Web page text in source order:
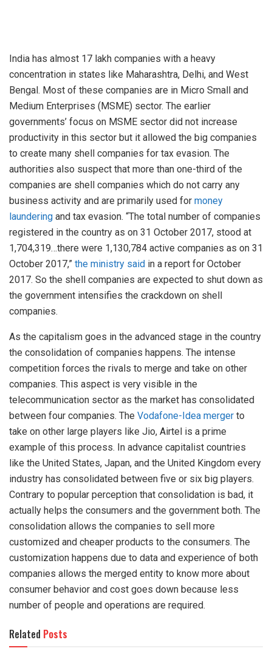
India has almost 17 lakh companies with a heavy
concentration in states like Maharashtra, Delhi, and West
Bengal. Most of these companies are in Micro Small and
Medium Enterprises (MSME) sector. The earlier
governments’ focus on MSME sector did not increase
productivity in this sector but it allowed the big companies
to create many shell companies for tax evasion. The
authorities also suspect that more than one-third of the
companies are shell companies which do not carry any
business activity and are primarily used for money
laundering and tax evasion. “The total number of companies
registered in the country as on 31 October 2017, stood at
1,704,319…there were 1,130,784 active companies as on 31
October 2017,” the ministry said in a report for October
2017. So the shell companies are expected to shut down as
the government intensifies the crackdown on shell
companies.
As the capitalism goes in the advanced stage in the country
the consolidation of companies happens. The intense
competition forces the rivals to merge and take on other
companies. This aspect is very visible in the
telecommunication sector as the market has consolidated
between four companies. The Vodafone-Idea merger to
take on other large players like Jio, Airtel is a prime
example of this process. In advance capitalist countries
like the United States, Japan, and the United Kingdom every
industry has consolidated between five or six big players.
Contrary to popular perception that consolidation is bad, it
actually helps the consumers and the government both. The
consolidation allows the companies to sell more
customized and cheaper products to the consumers. The
customization happens due to data and experience of both
companies allows the merged entity to know more about
consumer behavior and cost goes down because less
number of people and operations are required.
Related Posts